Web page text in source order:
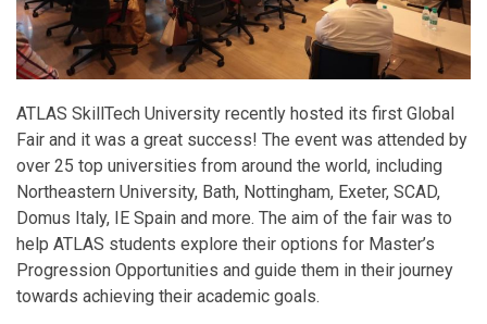
ATLAS SkillTech University recently hosted its first Global
Fair and it was a great success! The event was attended by
over 25 top universities from around the world, including
Northeastern University, Bath, Nottingham, Exeter, SCAD,
Domus Italy, IE Spain and more. The aim of the fair was to
help ATLAS students explore their options for Master’s
Progression Opportunities and guide them in their journey
towards achieving their academic goals.